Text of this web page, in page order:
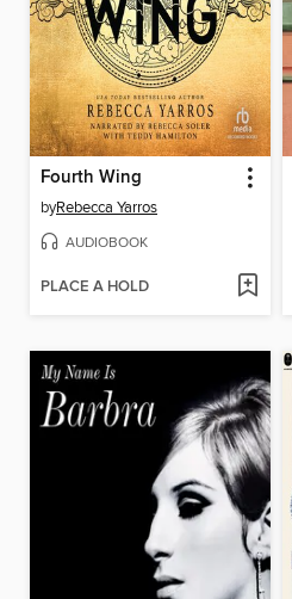
Fourth Wing
byRebecca Yarros
AUDIOBOOK
PLACE A HOLD